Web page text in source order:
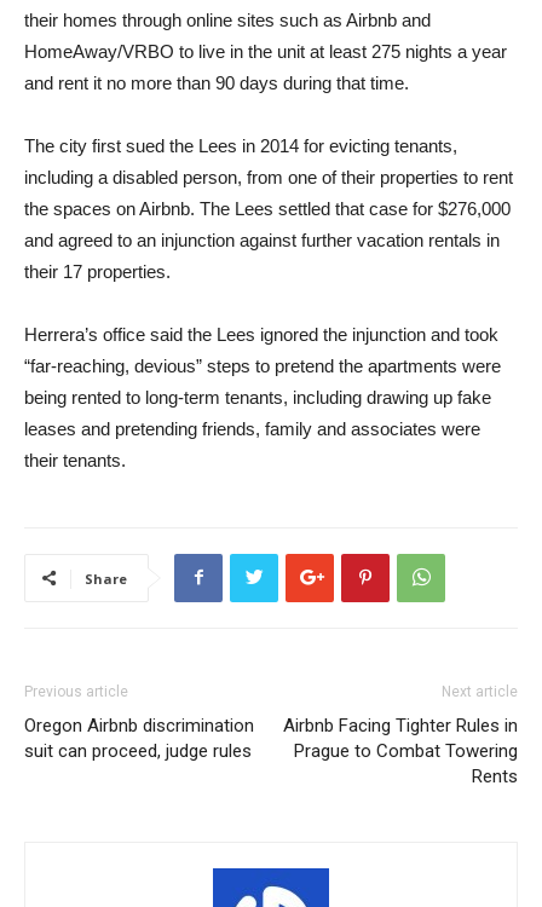
their homes through online sites such as Airbnb and
HomeAway/VRBO to live in the unit at least 275 nights a year
and rent it no more than 90 days during that time.
The city first sued the Lees in 2014 for evicting tenants,
including a disabled person, from one of their properties to rent
the spaces on Airbnb. The Lees settled that case for $276,000
and agreed to an injunction against further vacation rentals in
their 17 properties.
Herrera’s office said the Lees ignored the injunction and took
“far-reaching, devious” steps to pretend the apartments were
being rented to long-term tenants, including drawing up fake
leases and pretending friends, family and associates were
their tenants.
Share
Previous article
Oregon Airbnb discrimination
suit can proceed, judge rules
Next article
Airbnb Facing Tighter Rules in
Prague to Combat Towering
Rents